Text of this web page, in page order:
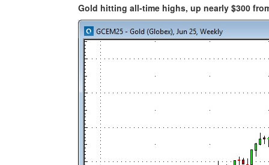
Gold hitting all-time highs, up nearly $300